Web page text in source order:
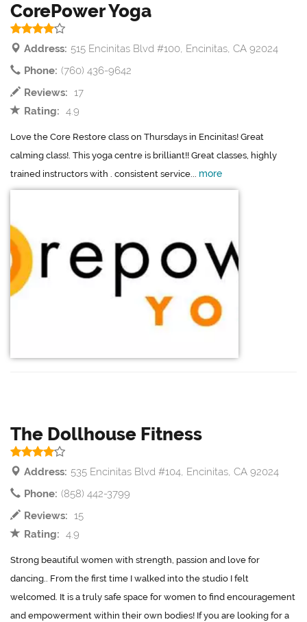
CorePower Yoga
Address: 515 Encinitas Blvd #100, Encinitas, CA 92024
Phone: (760) 436-9642
Reviews: 17
Rating: 4.9
Love the Core Restore class on Thursdays in Encinitas! Great
calming class!. This yoga centre is brilliant!! Great classes, highly
trained instructors with . consistent service... more
The Dollhouse Fitness
Address: 535 Encinitas Blvd #104, Encinitas, CA 92024
Phone: (858) 442-3799
Reviews: 15
Rating: 4.9
Strong beautiful women with strength, passion and love for
dancing.. From the first time I walked into the studio I felt
welcomed. It is a truly safe space for women to find encouragement
and empowerment within their own bodies! If you are looking for a